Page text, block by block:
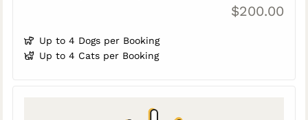
$200.00
Up to 4 Dogs per Booking
Up to 4 Cats per Booking